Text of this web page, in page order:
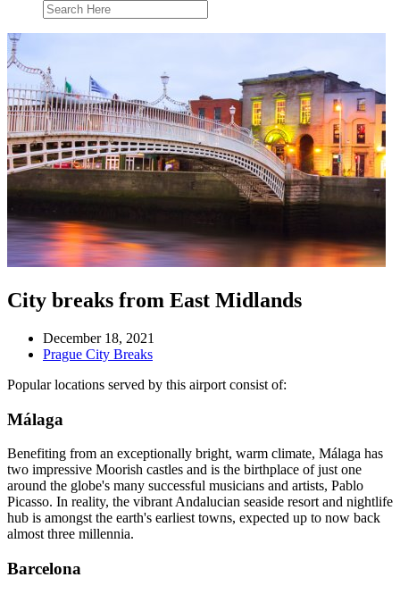
City breaks from East Midlands
December 18, 2021
Prague City Breaks
Popular locations served by this airport consist of:
Málaga
Benefiting from an exceptionally bright, warm climate, Málaga has
two impressive Moorish castles and is the birthplace of just one
around the globe's many successful musicians and artists, Pablo
Picasso. In reality, the vibrant Andalucian seaside resort and nightlife
hub is amongst the earth's earliest towns, expected up to now back
almost three millennia.
Barcelona